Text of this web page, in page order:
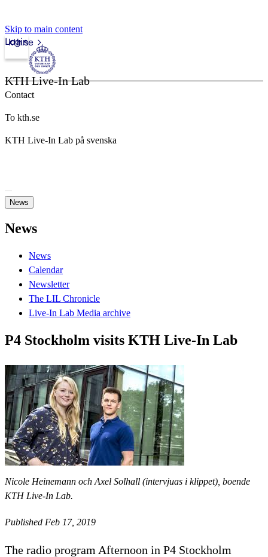
Skip to main content
kth.se
Login
KTH Live-In Lab
Contact
To kth.se
KTH Live-In Lab på svenska
News
News
News
Calendar
Newsletter
The LIL Chronicle
Live-In Lab Media archive
P4 Stockholm visits KTH Live-In Lab
Nicole Heinemann och Axel Solhall (intervjuas i klippet), boende
KTH Live-In Lab.
Published Feb 17, 2019
The radio program Afternoon in P4 Stockholm